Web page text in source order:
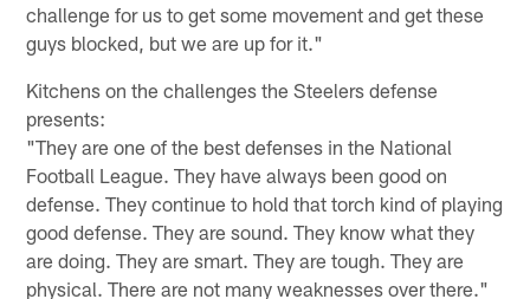
challenge for us to get some movement and get these
guys blocked, but we are up for it."
Kitchens on the challenges the Steelers defense
presents:
"They are one of the best defenses in the National
Football League. They have always been good on
defense. They continue to hold that torch kind of playing
good defense. They are sound. They know what they
are doing. They are smart. They are tough. They are
physical. There are not many weaknesses over there."